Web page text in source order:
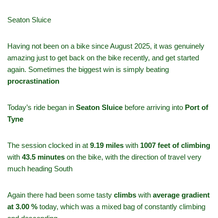
Seaton Sluice
Having not been on a bike since August 2025, it was genuinely
amazing just to get back on the bike recently, and get started
again. Sometimes the biggest win is simply beating
procrastination
Today’s ride began in Seaton Sluice before arriving into Port of
Tyne
The session clocked in at 9.19 miles with 1007 feet of climbing
with 43.5 minutes on the bike, with the direction of travel very
much heading South
Again there had been some tasty climbs with average gradient
at 3.00 % today, which was a mixed bag of constantly climbing